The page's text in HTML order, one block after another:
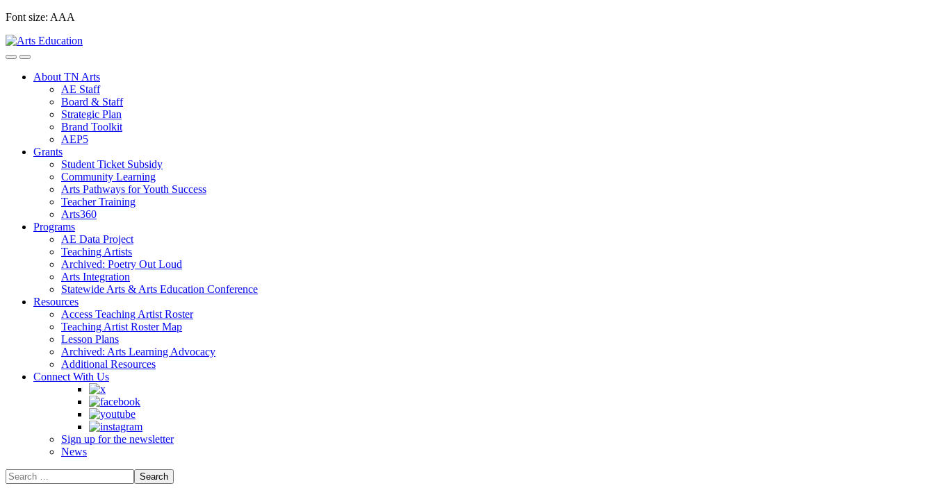
Skip
content
Font size: AAA
About TN Arts
AE Staff
Board & Staff
Strategic Plan
Brand Toolkit
AEP5
Grants
Student Ticket Subsidy
Community Learning
Arts Pathways for Youth Success
Teacher Training
Arts360
Programs
AE Data Project
Teaching Artists
Archived: Poetry Out Loud
Arts Integration
Statewide Arts & Arts Education Conference
Resources
Access Teaching Artist Roster
Teaching Artist Roster Map
Lesson Plans
Archived: Arts Learning Advocacy
Additional Resources
Connect With Us
Sign up for the newsletter
News